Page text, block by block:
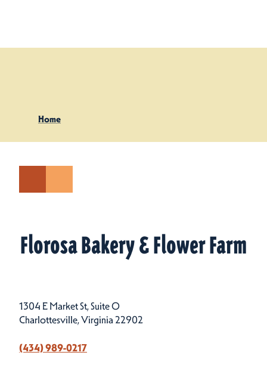
Home
Florosa Bakery & Flower Farm
1304 E Market St, Suite O
Charlottesville, Virginia 22902
(434) 989-0217